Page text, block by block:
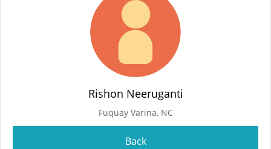
Rishon Neeruganti
Fuquay Varina, NC